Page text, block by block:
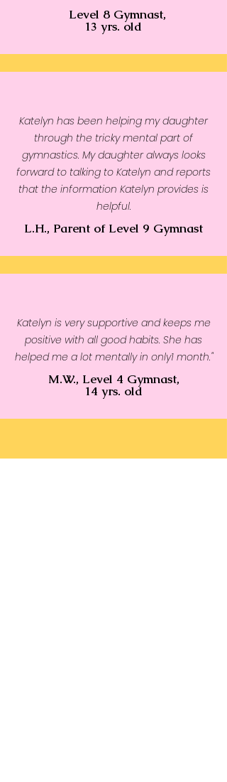
Level 8 Gymnast,
13 yrs. old
Katelyn has been helping my daughter
through the tricky mental part of
gymnastics. My daughter always looks
forward to talking to Katelyn and reports
that the information Katelyn provides is
helpful.
L.H., Parent of Level 9 Gymnast
Katelyn is very supportive and keeps me
positive with all good habits. She has
helped me a lot mentally in only1 month."
M.W., Level 4 Gymnast,
14 yrs. old